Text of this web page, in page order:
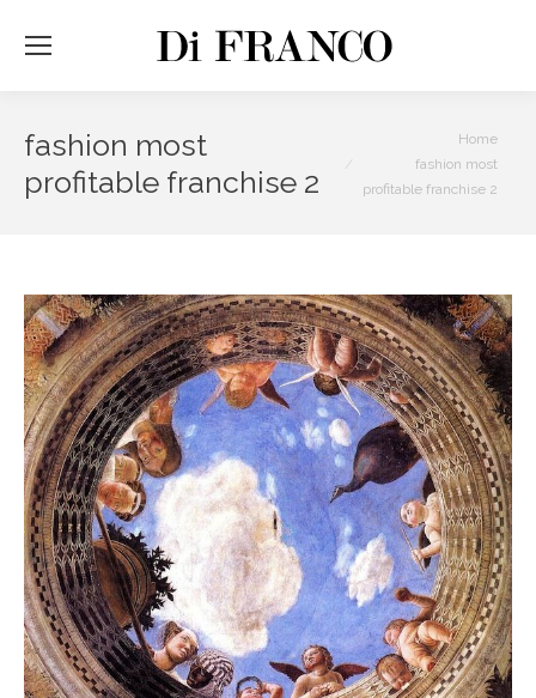
fashion most
profitable franchise 2
Home
fashion most
profitable franchise 2